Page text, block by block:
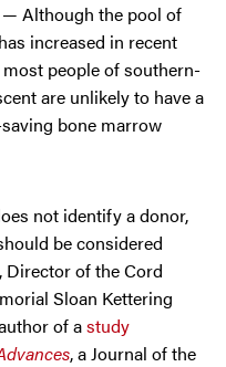
— Although the pool of
increased in recent
people of southern-
are unlikely to have a
bone marrow
not identify a donor,
be considered
Director of the Cord
Sloan Kettering
of astudy
, a Journal of the